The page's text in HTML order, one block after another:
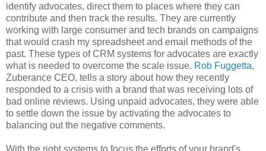
identify advocates, direct them to places where they can
contribute and then track the results. They are currently
working with large consumer and tech brands on campaigns
that would crash my spreadsheet and email methods of the
past. These types of CRM systems for advocates are exactly
what is needed to overcome the scale issue. Rob Fuggetta,
Zuberance CEO, tells a story about how they recently
responded to a crisis with a brand that was receiving lots of
bad online reviews. Using unpaid advocates, they were able
to settle down the issue by activating the advocates to
balancing out the negative comments.
With the right systems to focus the efforts of your brand's